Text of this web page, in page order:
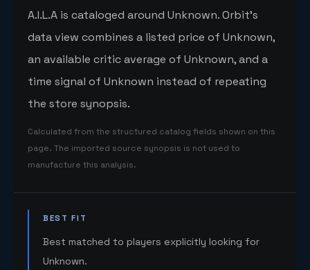
A.I.L.A is cataloged around Unknown. Orbit's
data view combines a listed price of Unknown,
an available critic average of Unknown, and a
time signal of Unknown instead of repeating
the store synopsis.
Calculated from the structured catalog fields shown on this
page. The imported source synopsis is not used to
manufacture this analysis.
BEST FIT
Best matched to players explicitly looking for
Unknown.